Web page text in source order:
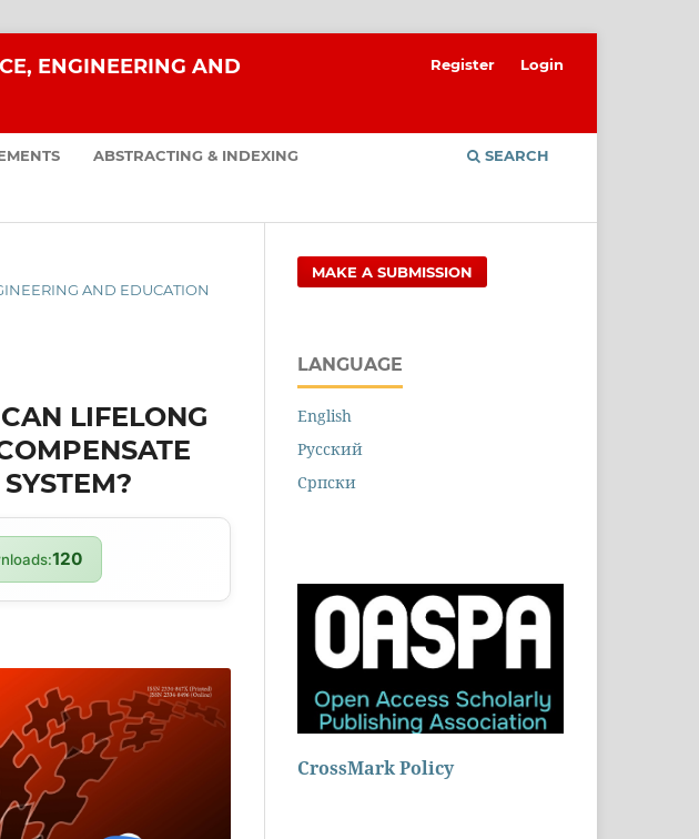
ENGINEERING AND
ABSTRACTING & INDEXING SEARCH
Register Login
AND EDUCATION
LIFELONG
120
MAKE A SUBMISSION
LANGUAGE
English
Русский
Cрпски
CrossMark Policy